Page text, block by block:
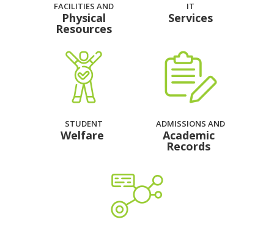
FACILITIES AND
Physical
Resources
IT
Services
STUDENT
Welfare
ADMISSIONS AND
Academic
Records